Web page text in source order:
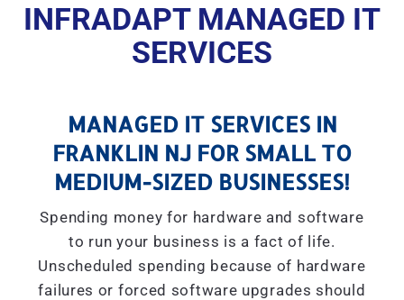
INFRADAPT MANAGED IT
SERVICES
MANAGED IT SERVICES IN
FRANKLIN NJ FOR SMALL TO
MEDIUM-SIZED BUSINESSES!
Spending money for hardware and software
to run your business is a fact of life.
Unscheduled spending because of hardware
failures or forced software upgrades should